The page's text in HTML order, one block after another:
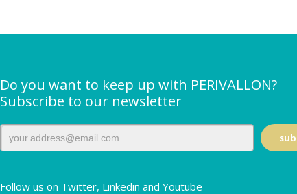
Do you want to keep up with PERIVALLON?
Subscribe to our newsletter
Follow us on Twitter, Linkedin and Youtube